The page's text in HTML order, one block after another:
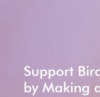
Support
by Making